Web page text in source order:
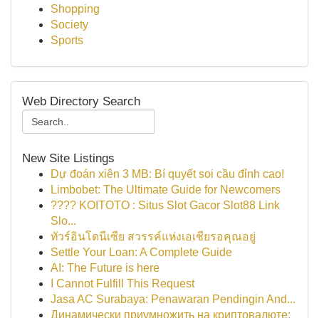
Shopping
Society
Sports
Web Directory Search
New Site Listings
Dự đoán xiên 3 MB: Bí quyết soi cầu đỉnh cao!
Limbobet: The Ultimate Guide for Newcomers
???? KOITOTO : Situs Slot Gacor Slot88 Link
Slo...
ทัวร์อินโดนีเซีย สวรรค์แห่งเอเชียรอคุณอยู่
Settle Your Loan: A Complete Guide
AI: The Future is here
I Cannot Fulfill This Request
Jasa AC Surabaya: Penawaran Pendingin And...
Динамически приумножить на криптовалюте: